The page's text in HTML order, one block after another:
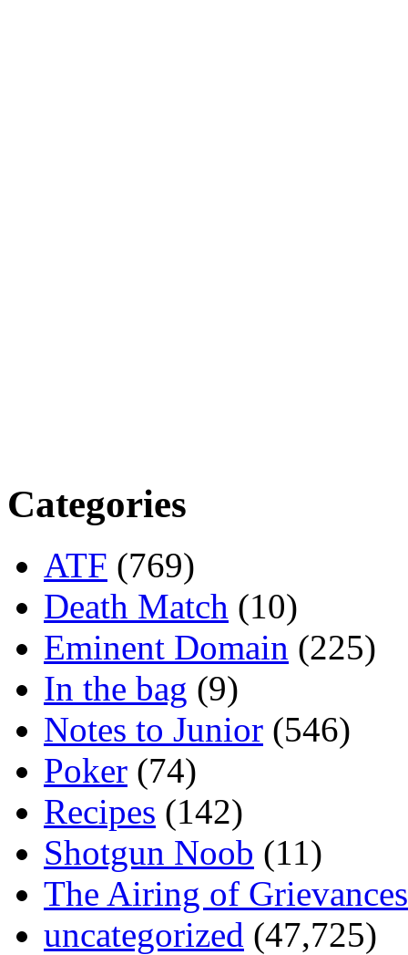
Categories
ATF (769)
Death Match (10)
Eminent Domain (225)
In the bag (9)
Notes to Junior (546)
Poker (74)
Recipes (142)
Shotgun Noob (11)
The Airing of Grievances
uncategorized (47,725)